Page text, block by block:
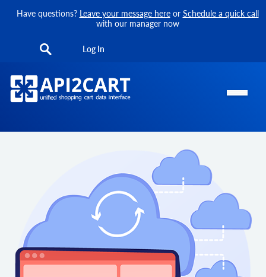
Have questions? Leave your message hereor Schedule a quick call
with our manager now
Log In